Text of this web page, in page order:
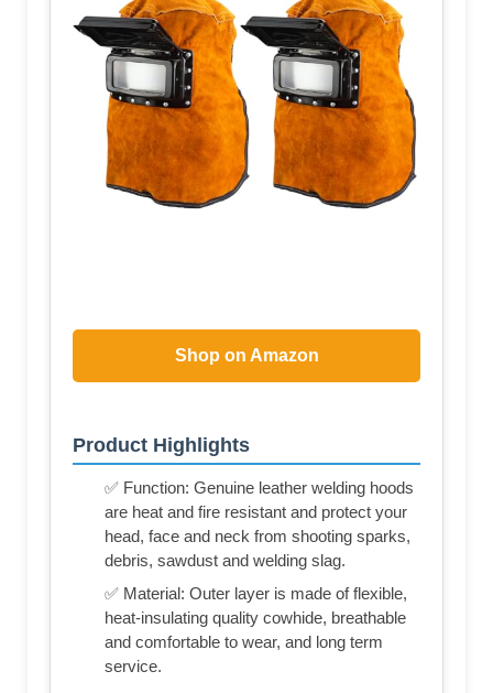
Shop on Amazon
Product Highlights
✅ Function: Genuine leather welding hoods
are heat and fire resistant and protect your
head, face and neck from shooting sparks,
debris, sawdust and welding slag.
✅ Material: Outer layer is made of flexible,
heat-insulating quality cowhide, breathable
and comfortable to wear, and long term
service.